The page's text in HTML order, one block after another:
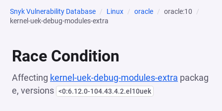
Snyk Vulnerability Database Linux oracle
oracle:10
kernel-uek-debug-modules-extra
Race Condition
Affecting kernel-uek-debug-modules-extra packag
e, versions <0:6.12.0-104.43.4.2.el10uek